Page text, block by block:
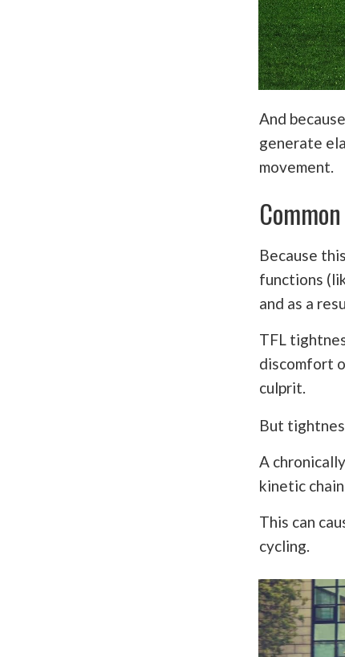
And
generate
movement.
Because
functions
and as a
TFL
discomfort
culprit.
But
A
kinetic
This can
cycling.